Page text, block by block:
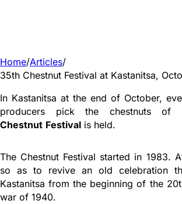
Home/Articles/
35th Chestnut Festival at Kastanitsa,
In Kastanitsa at the end of October,
producers pick the chestnuts of
Chestnut Festival is held.
The Chestnut Festival started in 1983.
so as to revive an old celebration
Kastanitsa from the beginning of the
war of 1940.